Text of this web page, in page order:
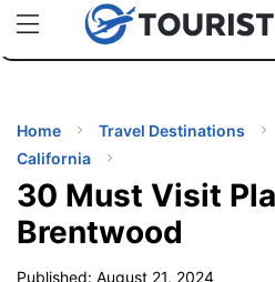
uPhoneCheap eSIM for 150+
Home Travel Destinations
California
30 Must Visit
Brentwood
Published: August 21, 2024